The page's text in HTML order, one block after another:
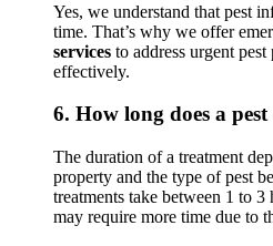
Yes, we understand that pest
time. That’s why we offer
services to address urgent
effectively.
6. How long does a
The duration of a treatment
property and the type of pest
treatments take between 1 to
may require more time due to